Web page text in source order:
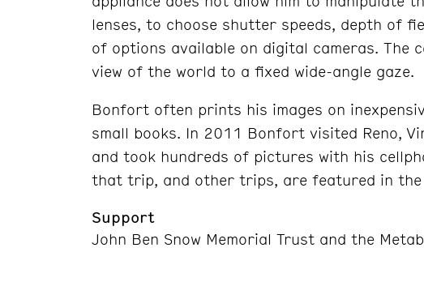
lenses, to choose shutter speeds, depth of
of options available on digital cameras. The
view of the world to a fixed wide-angle gaze.
Bonfort often prints his images on
small books. In 2011 Bonfort visited Reno,
and took hundreds of pictures with his
that trip, and other trips, are featured in the
Support
John Ben Snow Memorial Trust and the